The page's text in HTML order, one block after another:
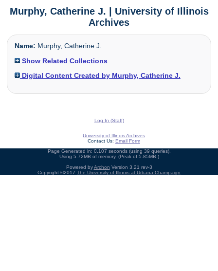
Murphy, Catherine J. | University of Illinois
Archives
Name: Murphy, Catherine J.
Show Related Collections
Digital Content Created by Murphy, Catherine J.
Log In (Staff)
University of Illinois Archives
Contact Us: Email Form
Page Generated in: 0.107 seconds (using 39 queries).
Using 5.72MB of memory. (Peak of 5.85MB.)
Powered byArchon Version 3.21 rev-3
Copyright ©2017 The University of Illinois at Urbana-Champaign